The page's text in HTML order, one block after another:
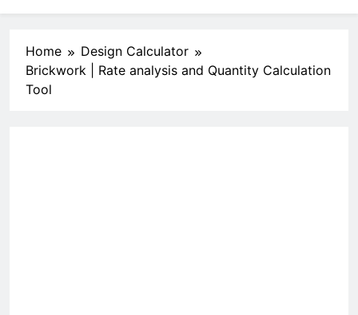
Home
Design Calculator
Brickwork | Rate analysis and Quantity Calculation
Tool